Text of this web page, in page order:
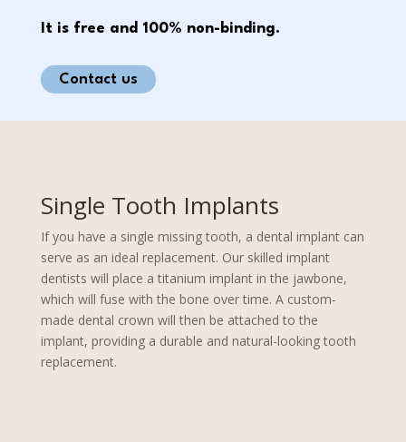
It is free and 100% non-binding.
Contact us
Single Tooth Implants
If you have a single missing tooth, a dental implant can
serve as an ideal replacement. Our skilled implant
dentists will place a titanium implant in the jawbone,
which will fuse with the bone over time. A custom-
made dental crown will then be attached to the
implant, providing a durable and natural-looking tooth
replacement.